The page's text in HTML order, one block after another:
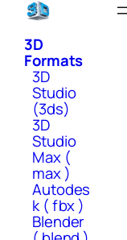
Skip
content
3D
Formats
3D
Studio
(3ds)
3D
Studio
Max (
max )
Autodes
k ( fbx )
Blender